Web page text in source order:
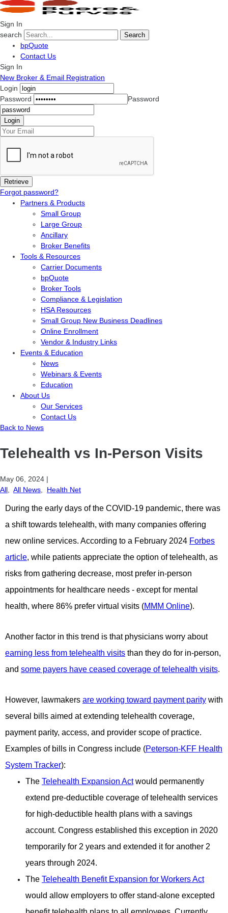
Sign In
search
Search
bpQuote
Contact Us
Sign In
New Broker & Email Registration
Login
Password
Password
Forgot password?
Partners & Products
Small Group
Large Group
Ancillary
Broker Benefits
Tools & Resources
Carrier Documents
bpQuote
Broker Tools
Compliance & Legislation
HSA Resources
Small Group New Business Deadlines
Online Enrollment
Vendor & Industry Links
Events & Education
News
Webinars & Events
Education
About Us
Our Services
Contact Us
Back to News
Telehealth vs In-Person Visits
May 06, 2024 |
All
All News Health Net
During the early days of the COVID-19 pandemic, there was
a shifttowards telehealth, with many companies offering
new online services. According to a February 2024 Forbes
article, while patients appreciate the option of telehealth, as
risks from gathering decrease, most prefer in-person
appointments for healthcare needs - exceptfor mental
health, where 86% prefer virtual visits (MMM Online).
Another factor in this trend is that physicians worry about
earning less from telehealth visits than they do for in-person,
and some payers have ceased coverage of telehealth visits.
However, lawmakers are working toward payment parity with
several bills aimed at extending telehealth coverage,
payment parity, access, and provider scope of practice.
Examples of bills in Congress include (Peterson-KFF Health
System Tracker):
The Telehealth Expansion Actwould permanently
extend pre-deductible coverage of telehealth services
for high-deductible health plans with a savings
account. Congress established this exception in 2020
temporarily for 2 years and extended it for another 2
years through 2024.
The Telehealth Benefit Expansion for Workers Act
would allow employers to offer stand-alone excepted